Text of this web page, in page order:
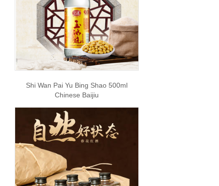
Shi Wan Pai Yu Bing Shao 500ml
Chinese Baijiu